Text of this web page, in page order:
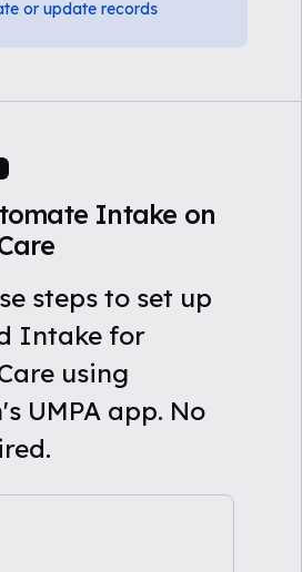
or update records
Intake on
steps to set up
Intake for
using
UMPA app. No